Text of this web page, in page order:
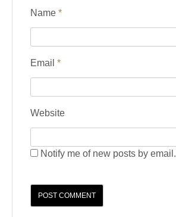
Name *
Email *
Website
Notify me of new posts by email.